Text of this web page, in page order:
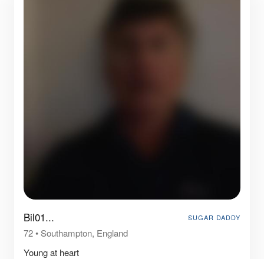
Bil01... SUGAR DADDY
72•Southampton, England
Young at heart